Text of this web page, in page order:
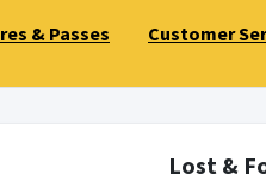
& Passes Customer
Lost &